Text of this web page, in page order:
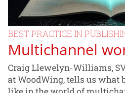
BEST PRACTICE IN
Multichannel
Craig Llewelyn-Williams,
at WoodWing, tells us what